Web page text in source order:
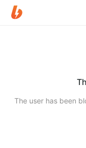
The user has been